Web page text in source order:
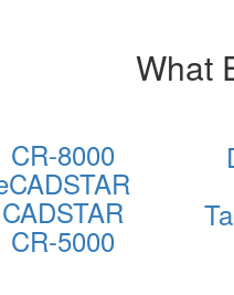
What
CR-8000
CADSTAR
CR-5000